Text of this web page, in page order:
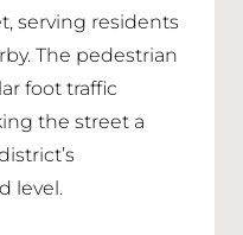
serving residents
The pedestrian
foot traffic
the street a
level.